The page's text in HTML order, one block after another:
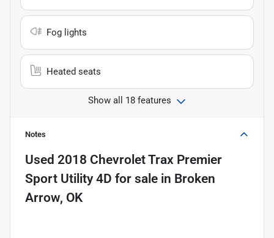
Fog lights
Heated seats
Show all 18 features
Notes
Used 2018 Chevrolet Trax Premier
Sport Utility 4D for sale in Broken
Arrow, OK